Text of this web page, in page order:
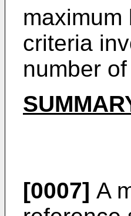
criteria
number
[0007] A